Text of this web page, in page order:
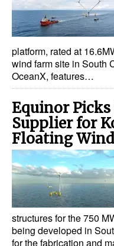
platform, rated at
wind farm site in South
OceanX, features…
Equinor Picks
Supplier for
Floating
structures for the 750
being developed in
for the fabrication and